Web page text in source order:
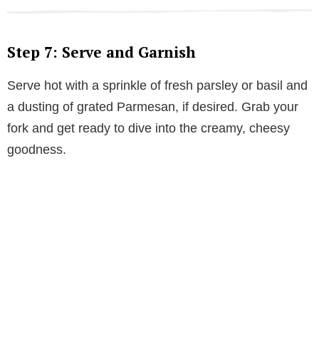
Step 7: Serve and Garnish
Serve hot with a sprinkle of fresh parsley or basil and
a dusting of grated Parmesan, if desired. Grab your
fork and get ready to dive into the creamy, cheesy
goodness.